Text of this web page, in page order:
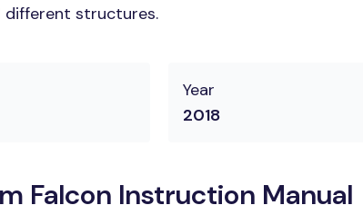
structures.
Year
2018
Falcon Instruction Manual